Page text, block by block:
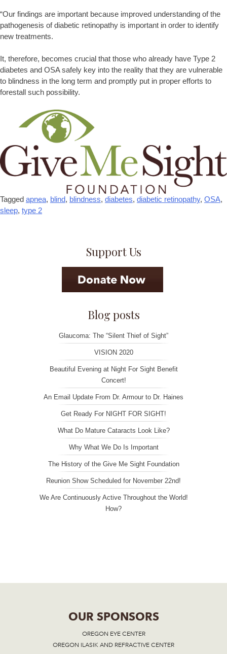
“Our findings are important because improved understanding of the
pathogenesis of diabetic retinopathy is important in order to identify
new treatments.
It, therefore, becomes crucial that those who already have Type 2
diabetes and OSA safely key into the reality that they are vulnerable
to blindness in the long term and promptly put in proper efforts to
forestall such possibility.
Tagged apnea, blind, blindness, diabetes, diabetic retinopathy, OSA,
sleep, type 2
Support Us
Blog posts
Glaucoma: The “Silent Thief of Sight”
VISION 2020
Beautiful Evening at Night For Sight Benefit
Concert!
An Email Update From Dr. Armour to Dr. Haines
Get Ready For NIGHT FOR SIGHT!
What Do Mature Cataracts Look Like?
Why What We Do Is Important
The History of the Give Me Sight Foundation
Reunion Show Scheduled for November 22nd!
We Are Continuously Active Throughout the World!
How?
OUR SPONSORS
OREGON EYE CENTER
OREGON ILASIK AND REFRACTIVE CENTER